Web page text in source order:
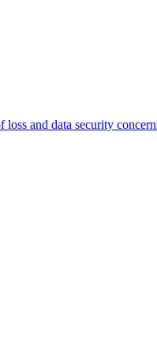
and data security